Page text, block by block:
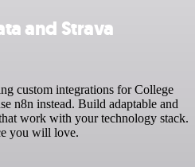
and Strava
custom integrations for College
n8n instead. Build adaptable and
work with your technology stack.
you will love.